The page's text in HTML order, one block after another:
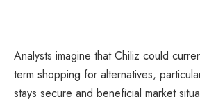
Analysts imagine that Chiliz could
term shopping for alternatives,
stays secure and beneficial market